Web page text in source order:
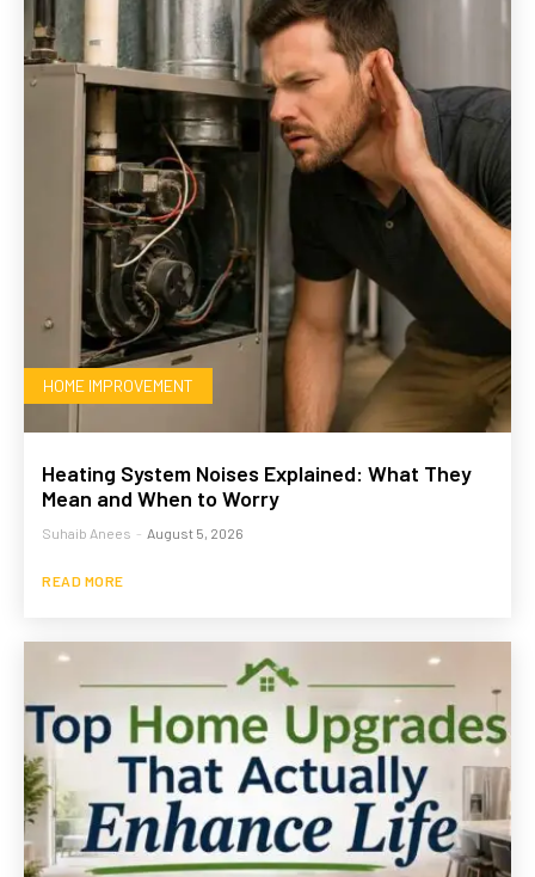
HOME IMPROVEMENT
Heating System Noises Explained: What They
Mean and When to Worry
Suhaib Anees - August 5, 2026
READ MORE